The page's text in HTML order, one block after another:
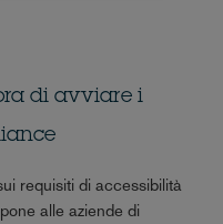
di avviare i
requisiti di accessibilità
alle aziende di